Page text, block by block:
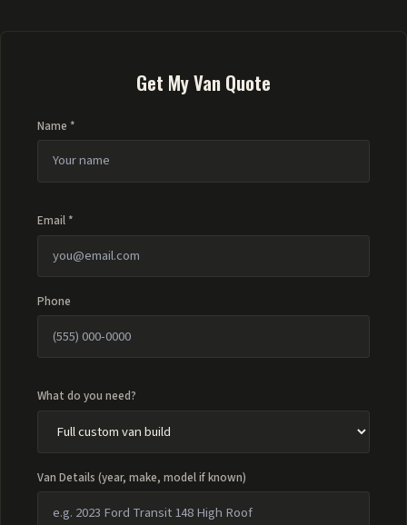
Get My Van Quote
Name *
Email *
Phone
What do you need?
Van Details (year, make, model if known)